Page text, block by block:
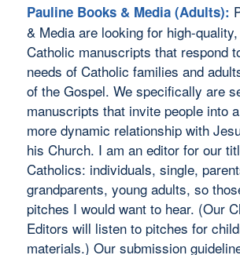
Pauline Books & Media (Adults):
& Media are looking for high-
Catholic manuscripts that respond
needs of Catholic families and
of the Gospel. We specifically are
manuscripts that invite people into
more dynamic relationship with
his Church. I am an editor for our
Catholics: individuals, single,
grandparents, young adults, so
pitches I would want to hear. (Our
Editors will listen to pitches for
materials.) Our submission